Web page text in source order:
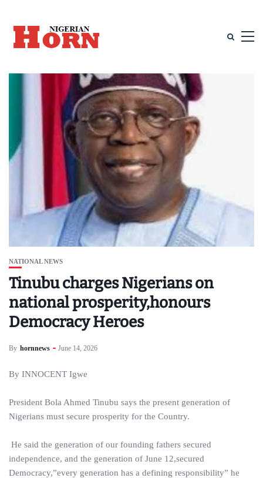
NATIONAL NEWS
Tinubu charges Nigerians on
national prosperity,honours
Democracy Heroes
By hornnews June 14, 2026
By INNOCENT Igwe
President Bola Ahmed Tinubu says the present generation of
Nigerians must secure prosperity for the Country.
He said the generation of our founding fathers secured
independence, and the generation of June 12,secured
Democracy,”every generation has a defining responsibility” he